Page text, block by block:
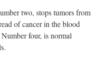
two, stops tumors from
of cancer in the blood
four, is normal